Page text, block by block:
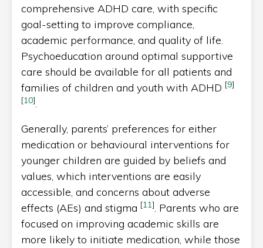
comprehensive ADHD care, with specific
goal-setting to improve compliance,
academic performance, and quality of life.
Psychoeducation around optimal supportive
care should be available for all patients and
families of children and youth with ADHD [9]
[10].
Generally, parents’ preferences for either
medication or behavioural interventions for
younger children are guided by beliefs and
values, which interventions are easily
accessible, and concerns about adverse
effects (AEs) and stigma [11]. Parents who are
focused on improving academic skills are
more likely to initiate medication, while those